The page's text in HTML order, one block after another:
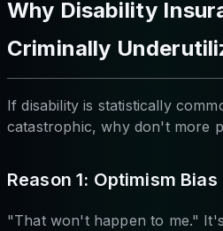
Why Disability
Criminally
If disability is statistically
catastrophic, why don't more
Reason 1: Optimism Bias
"That won't happen to me."